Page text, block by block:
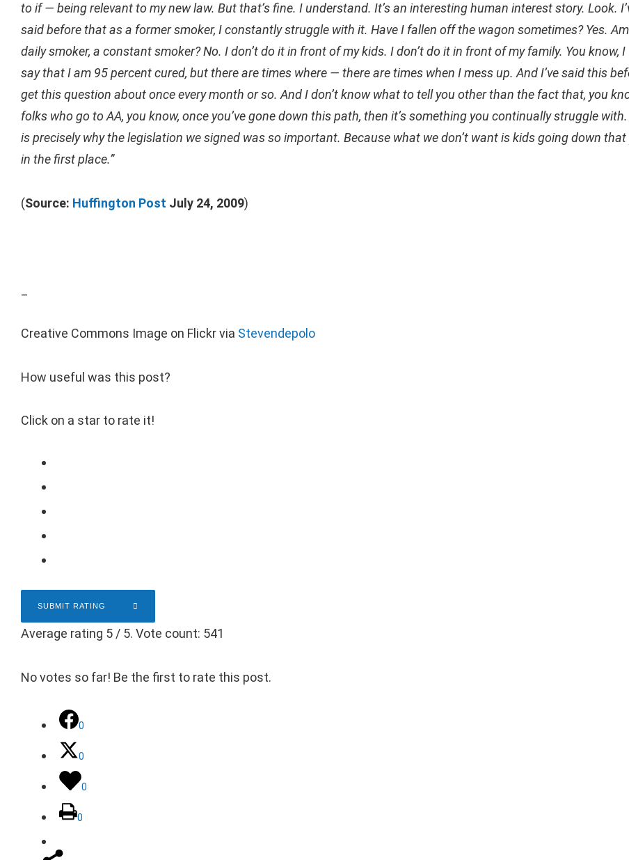
to if — being relevant to my new law. But that’s fine. I understand. It’s an interesting human interest story. Look.
said before that as a former smoker, I constantly struggle with it. Have I fallen off the wagon sometimes? Yes.
daily smoker, a constant smoker? No. I don’t do it in front of my kids. I don’t do it in front of my family. You know,
say that I am 95 percent cured, but there are times where — there are times when I mess up. And I’ve said this
get this question about once every month or so. And I don’t know what to tell you other than the fact that, you
folks who go to AA, you know, once you’ve gone down this path, then it’s something you continually struggle
is precisely why the legislation we signed was so important. Because what we don’t want is kids going down
in the first place.”
(Source: Huffington Post July 24, 2009)
Creative Commons Image on Flickr via Stevendepolo
How useful was this post?
Click on a star to rate it!
SUBMIT RATING
Average rating 5 / 5. Vote count: 541
No votes so far! Be the first to rate this post.
0
0
0
0